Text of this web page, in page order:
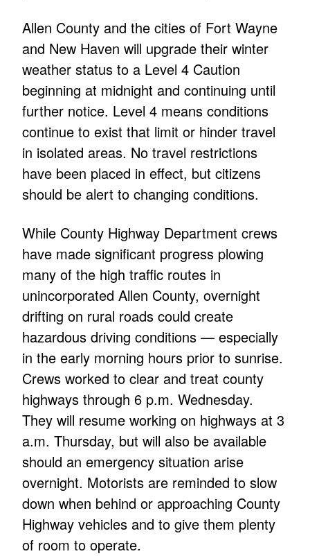
Allen County and the cities of Fort Wayne
and New Haven will upgrade their winter
weather status to a Level 4 Caution
beginning at midnight and continuing until
further notice. Level 4 means conditions
continue to exist that limit or hinder travel
in isolated areas. No travel restrictions
have been placed in effect, but citizens
should be alert to changing conditions.
While County Highway Department crews
have made significant progress plowing
many of the high traffic routes in
unincorporated Allen County, overnight
drifting on rural roads could create
hazardous driving conditions — especially
in the early morning hours prior to sunrise.
Crews worked to clear and treat county
highways through 6 p.m. Wednesday.
They will resume working on highways at 3
a.m. Thursday, but will also be available
should an emergency situation arise
overnight. Motorists are reminded to slow
down when behind or approaching County
Highway vehicles and to give them plenty
of room to operate.